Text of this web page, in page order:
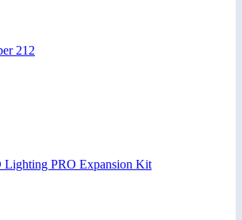
212
PRO Expansion Kit